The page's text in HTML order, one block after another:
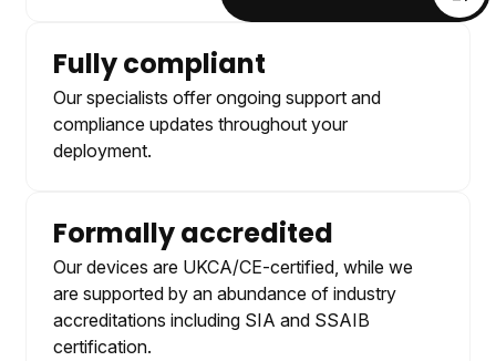
Fully compliant
Our specialists offer ongoing support and
compliance updates throughout your
deployment.
Formally accredited
Our devices are UKCA/CE-certified, while we
are supported by an abundance of industry
accreditations including SIA and SSAIB
certification.